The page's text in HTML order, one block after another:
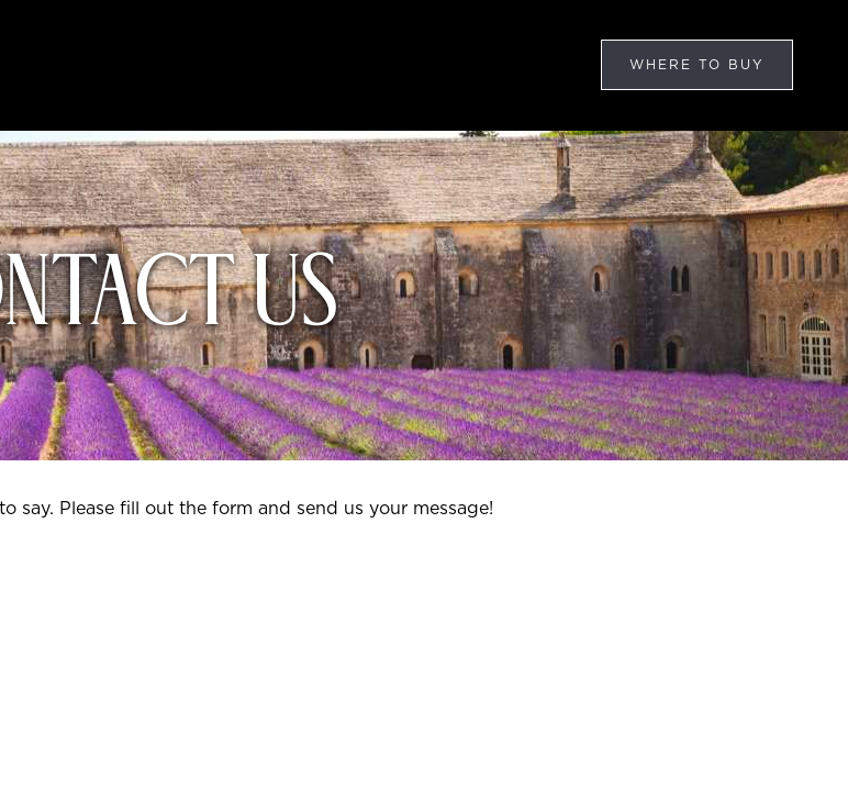
WHERE TO BUY
Us
say. Please fill out the form and send us your message!